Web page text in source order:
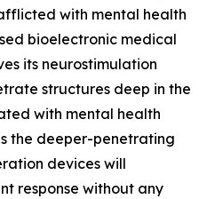
with mental health
bioelectronic medical
its neurostimulation
structures deep in the
with mental health
the deeper-penetrating
devices will
response without any